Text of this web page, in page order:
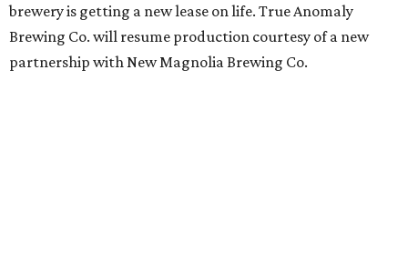
brewery is getting a new lease on life. True Anomaly
Brewing Co. will resume production courtesy of a new
partnership with New Magnolia Brewing Co.